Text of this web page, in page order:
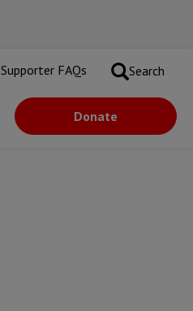
Supporter FAQs Search
Donate